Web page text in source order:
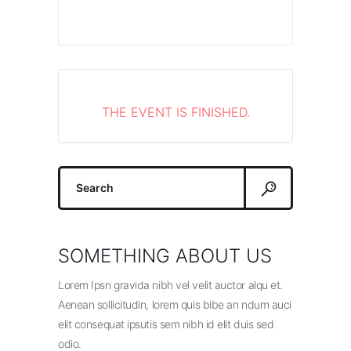
THE EVENT IS FINISHED.
Search
SOMETHING ABOUT US
Lorem Ipsn gravida nibh vel velit auctor alqu et.
Aenean sollicitudin, lorem quis bibe an ndum auci
elit consequat ipsutis sem nibh id elit duis sed
odio.